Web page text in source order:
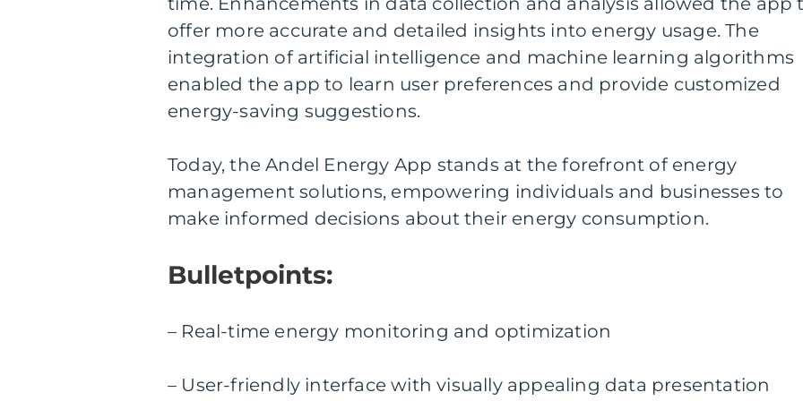
offer more accurate and detailed insights into energy usage. The
integration of artificial intelligence and machine learning algorithms
enabled the app to learn user preferences and provide customized
energy-saving suggestions.
Today, the Andel Energy App stands at the forefront of energy
management solutions, empowering individuals and businesses to
make informed decisions about their energy consumption.
Bulletpoints:
– Real-time energy monitoring and optimization
– User-friendly interface with visually appealing data presentation